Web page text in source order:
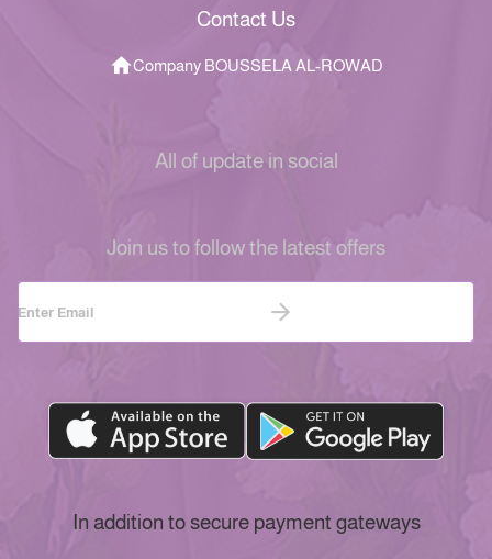
Contact Us
Company BOUSSELA AL-ROWAD
All of update in social
Join us to follow the latest offers
In addition to secure payment gateways